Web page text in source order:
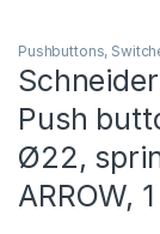
Pushbuttons,
Push
Ø22,
ARROW,